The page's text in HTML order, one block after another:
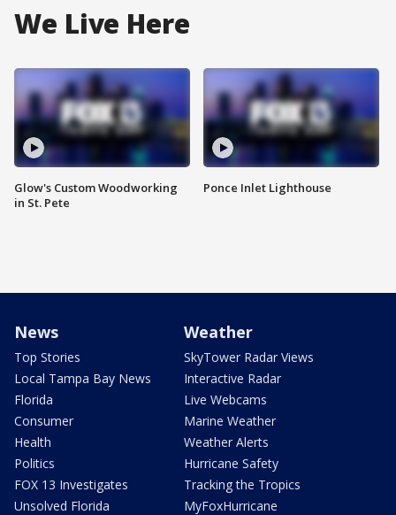
We Live Here
Glow's Custom Woodworking
in St. Pete
Ponce Inlet Lighthouse
News
Top Stories
Local Tampa Bay News
Florida
Consumer
Health
Politics
FOX 13 Investigates
Unsolved Florida
Weather
SkyTower Radar Views
Interactive Radar
Live Webcams
Marine Weather
Weather Alerts
Hurricane Safety
Tracking the Tropics
MyFoxHurricane